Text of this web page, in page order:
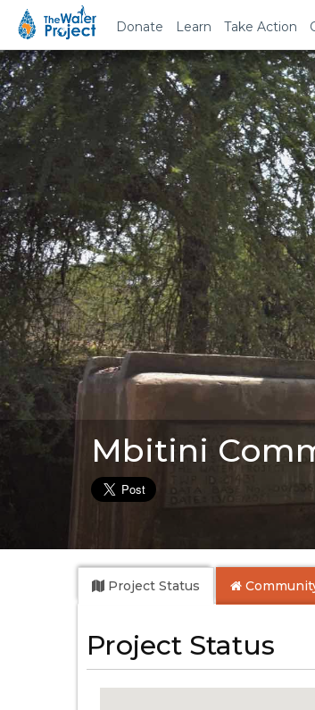
Donate Learn Take Action
Mbitini
Project Status
Project Status